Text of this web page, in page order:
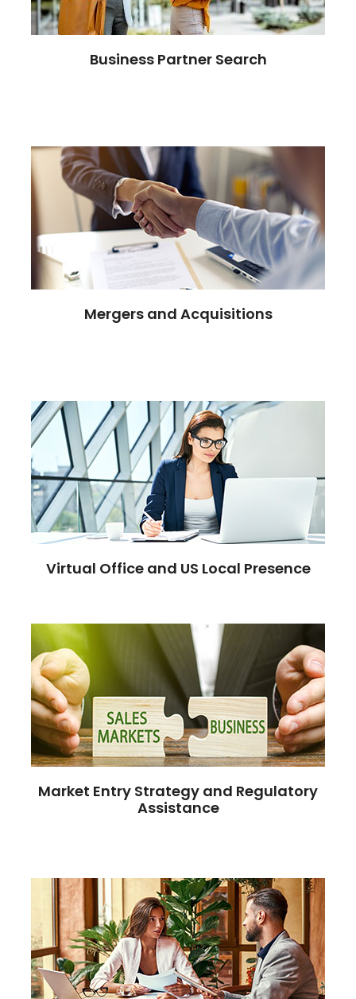
Business Partner Search
Mergers and Acquisitions
Virtual Office and US Local Presence
Market Entry Strategy and Regulatory
Assistance